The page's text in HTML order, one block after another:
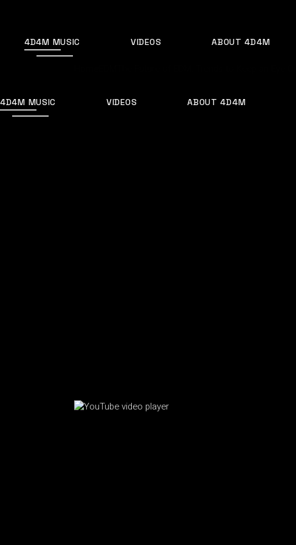
4D4M MUSIC VIDEOS ABOUT 4D4M
4D4M MUSIC VIDEOS ABOUT 4D4M